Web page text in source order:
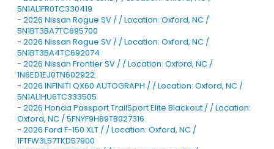
5N1AL1FR0TC330419
- 2026 Nissan Rogue SV / / Location: Oxford, NC /
5N1BT3BA7TC695700
- 2026 Nissan Rogue SV / / Location: Oxford, NC /
5N1BT3BA4TC692074
- 2026 Nissan Frontier SV / / Location: Oxford, NC /
1N6ED1EJ0TN602922
- 2026 INFINITI QX60 AUTOGRAPH / / Location: Oxford, NC /
5N1AL1HU6TC333505
- 2026 Honda Passport TrailSport Elite Blackout / / Location:
Oxford, NC / 5FNYF9H89TB027316
- 2026 Ford F-150 XLT / / Location: Oxford, NC /
1FTFW3L57TKD57900